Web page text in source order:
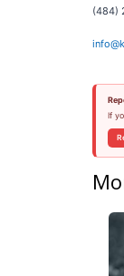
(484)
If